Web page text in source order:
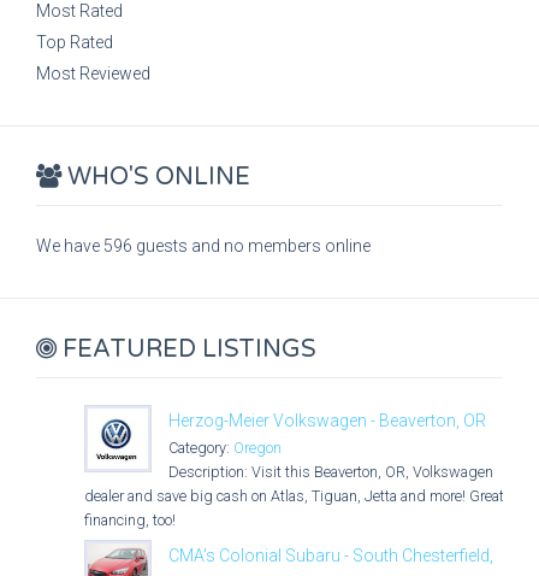
Most Rated
Top Rated
Most Reviewed
WHO'S ONLINE
We have 596 guests and no members online
FEATURED LISTINGS
Herzog-Meier Volkswagen - Beaverton, OR
Category: Oregon
Description: Visit this Beaverton, OR, Volkswagen
dealer and save big cash on Atlas, Tiguan, Jetta and more! Great
financing, too!
CMA's Colonial Subaru - South Chesterfield,